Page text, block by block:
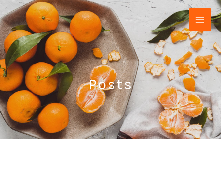
Skip
to
content
Posts